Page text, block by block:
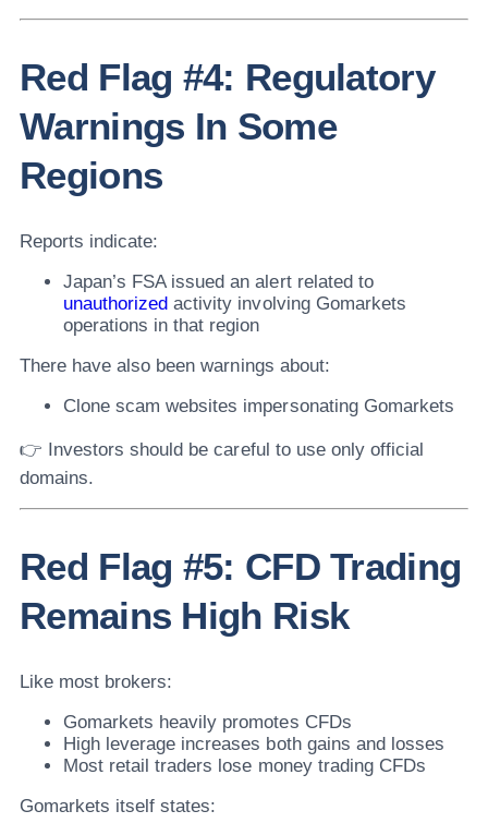
Red Flag #4: Regulatory
Warnings In Some
Regions
Reports indicate:
Japan’s FSA issued an alert related to
unauthorized activity involving Gomarkets
operations in that region
There have also been warnings about:
Clone scam websites impersonating Gomarkets
👉 Investors should be careful to use only official
domains.
Red Flag #5: CFD Trading
Remains High Risk
Like most brokers:
Gomarkets heavily promotes CFDs
High leverage increases both gains and losses
Most retail traders lose money trading CFDs
Gomarkets itself states: